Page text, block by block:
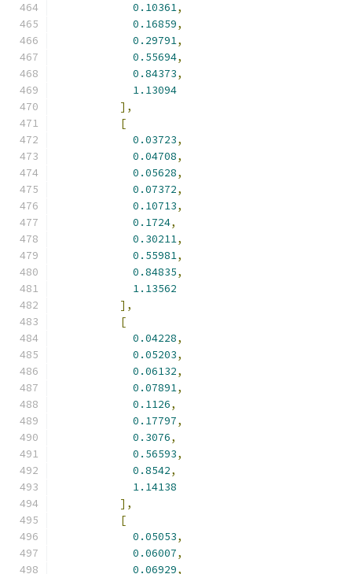
0.10361,
0.16859,
0.29791,
0.55694,
0.84373,
1.13094
],
[
0.03723,
0.04708,
0.05628,
0.07372,
0.10713,
0.1724,
0.30211,
0.55981,
0.84835,
1.13562
],
[
0.04228,
0.05203,
0.06132,
0.07891,
0.1126,
0.17797,
0.3076,
0.56593,
0.8542,
1.14138
],
[
0.05053,
0.06007,
0.06929,